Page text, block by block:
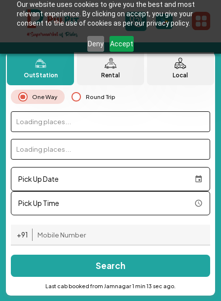
Our website uses cookies to give you the best and most
relevant experience. By clicking on accept, you give your
consent to the use of cookies as per our privacy policy.
Deny Accept
OutStation Rental Local
One Way Round Trip
Loading places...
Loading places...
Pick Up Date
Pick Up Time
+91
Search
Last cab booked from Jamnagar 1 min 13 sec ago.